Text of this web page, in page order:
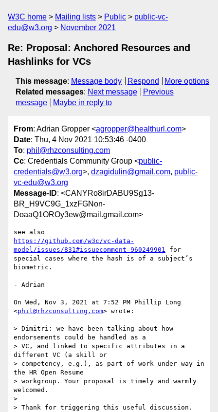
W3C home Mailing lists Public
public-vc-
edu@w3.org
November 2021
Re: Proposal: Anchored Resources and
Hashlinks for VCs
This message: Message body Respond
More options
Related messages: Next message
Previous
message
Maybe in reply to
From: Adrian Gropper <agropper@healthurl.com>
Date: Thu, 4 Nov 2021 10:53:46 -0400
To: phil@rhzconsulting.com
Cc: Credentials Community Group <public-
credentials@w3.org>, dzagidulin@gmail.com, public-
vc-edu@w3.org
Message-ID: <CANYRo8irDABU9Sg13-
BR_H9VC9G_1xzFGNon-
DoaaQ1OROy3ew@mail.gmail.com>
https://github.com/w3c/vc-data-
model/issues/831#issuecomment-960249901 for
special cases where the hash is of a subject’s
biometric.
- Adrian
On Wed, Nov 3, 2021 at 7:52 PM Phillip Long
<phil@rhzconsulting.com> wrote:
> Dimitri: we have been talking about how
endorsements could be handled as a
> VC, and linked to specific attributes in a
different VC (a skill or
> competency, e.g.), as part of work under way in
the HR Open Resume
> workgroup. Your proposal is timely and warmly
welcomed.
>
> Thank for triggering this useful discussion.